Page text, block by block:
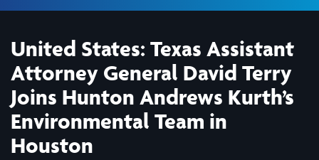
United States: Texas Assistant
Attorney General David Terry
Joins Hunton Andrews Kurth’s
Environmental Team in
Houston